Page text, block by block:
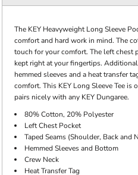
The KEY Heavyweight Long Sleeve
comfort and hard work in mind. The
touch for your comfort. The left chest
kept right at your fingertips.
hemmed sleeves and a heat transfer
comfort. This KEY Long Sleeve Tee is
pairs nicely with any KEY Dungaree.
80% Cotton, 20% Polyester
Left Chest Pocket
Taped Seams (Shoulder, Back and
Hemmed Sleeves and Bottom
Crew Neck
Heat Transfer Tag